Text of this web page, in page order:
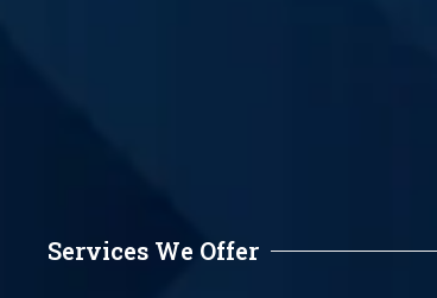
Services We Offer